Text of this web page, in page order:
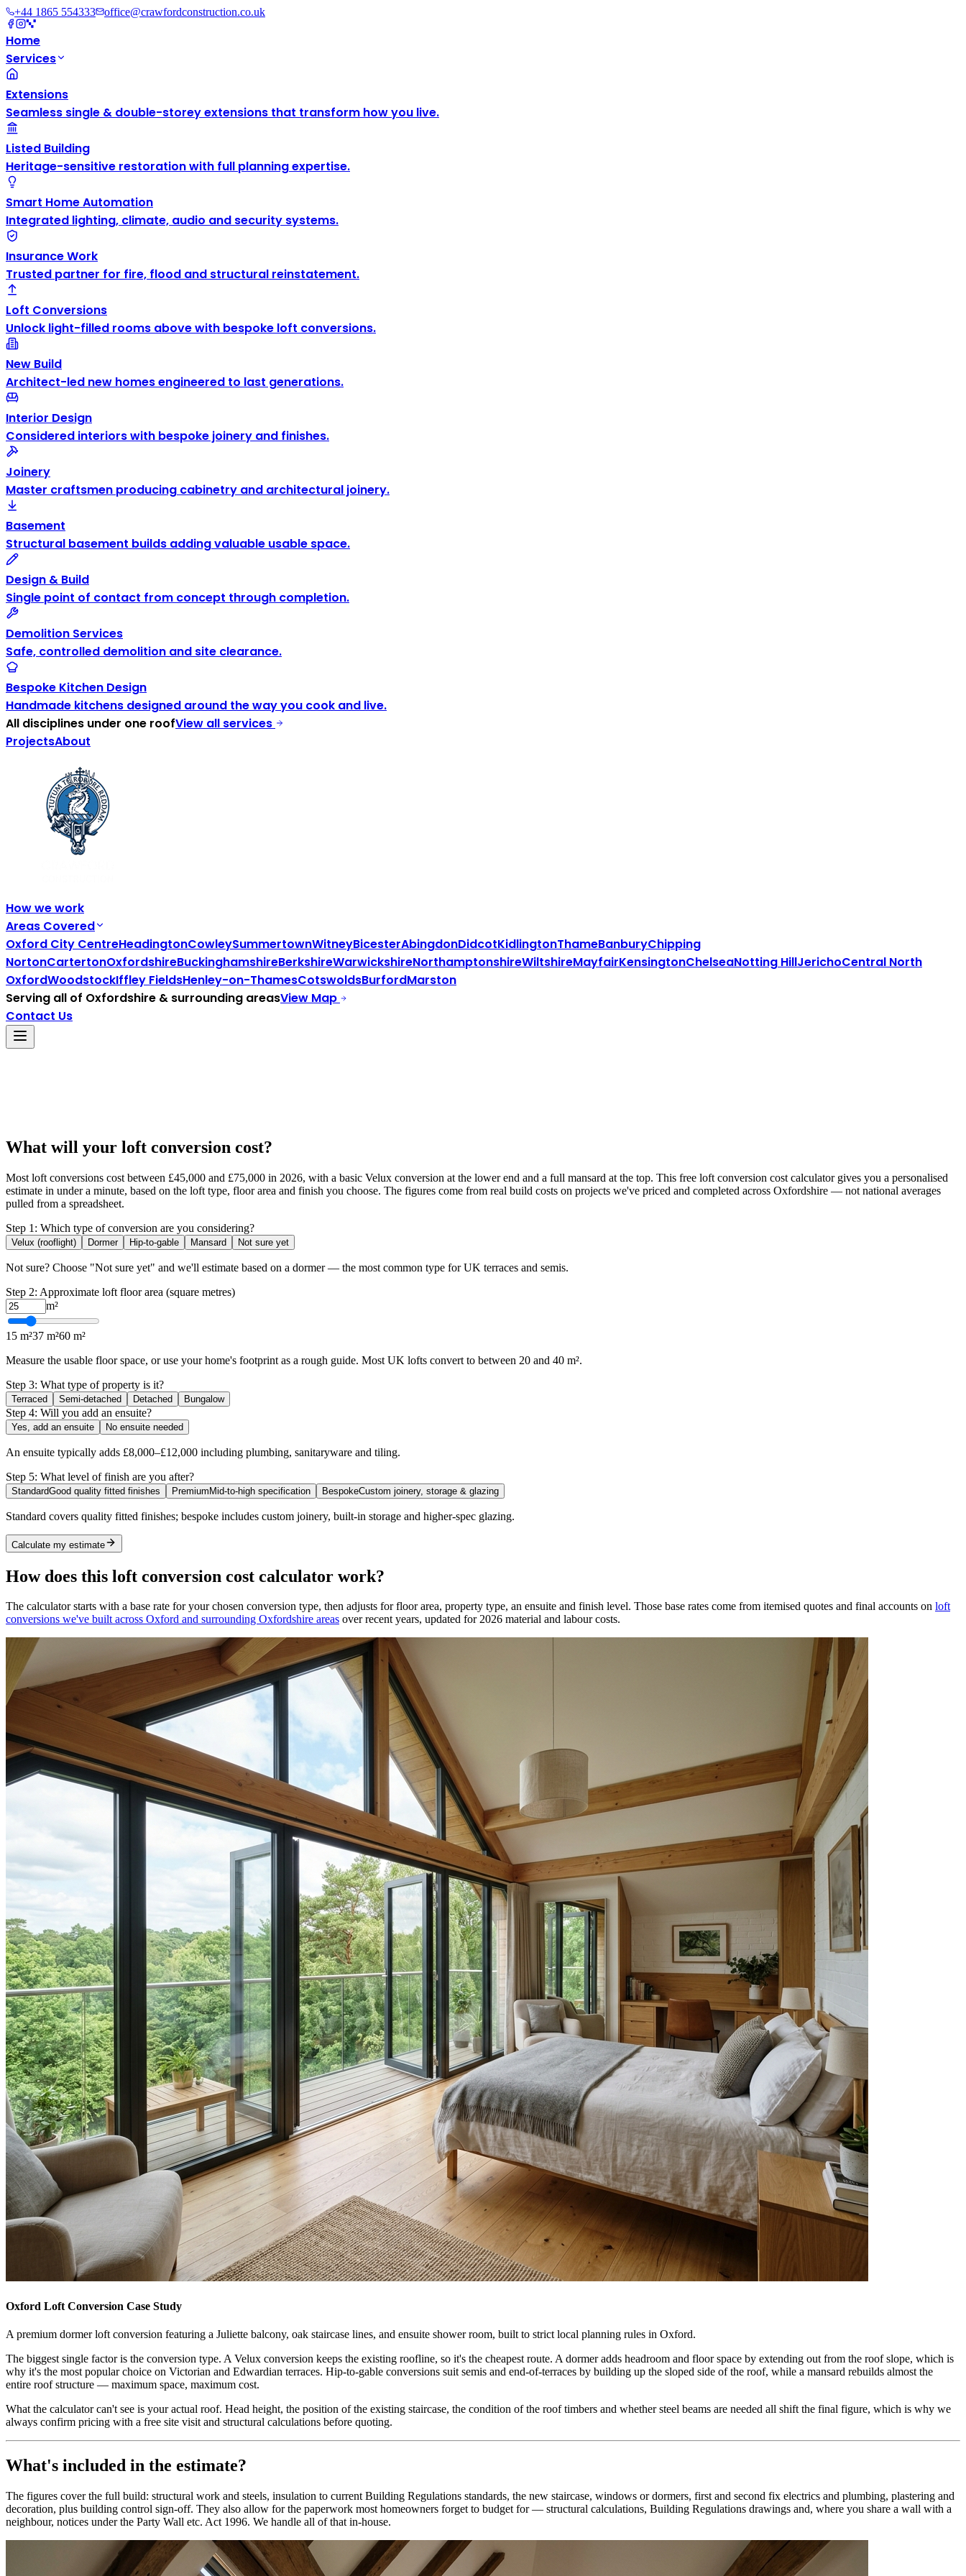
+44 1865 554333 office@crawfordconstruction.co.uk
Home
Services
Extensions
Seamless single & double-storey extensions that transform how you live.
Listed Building
Heritage-sensitive restoration with full planning expertise.
Smart Home Automation
Integrated lighting, climate, audio and security systems.
Insurance Work
Trusted partner for fire, flood and structural reinstatement.
Loft Conversions
Unlock light-filled rooms above with bespoke loft conversions.
New Build
Architect-led new homes engineered to last generations.
Interior Design
Considered interiors with bespoke joinery and finishes.
Joinery
Master craftsmen producing cabinetry and architectural joinery.
Basement
Structural basement builds adding valuable usable space.
Design & Build
Single point of contact from concept through completion.
Demolition Services
Safe, controlled demolition and site clearance.
Bespoke Kitchen Design
Handmade kitchens designed around the way you cook and live.
All disciplines under one roofView all services
ProjectsAbout
How we work
Areas Covered
Oxford City CentreHeadingtonCowleySummertownWitneyBicesterAbingdonDidcotKidlingtonThameBanburyChipping
NortonCartertonOxfordshireBuckinghamshireBerkshireWarwickshireNorthamptonshireWiltshireMayfairKensingtonChelseaNotting HillJerichoCentral North
OxfordWoodstockIffley FieldsHenley-on-ThamesCotswoldsBurfordMarston
Serving all of Oxfordshire & surrounding areasView Map
Contact Us
What will your loft conversion cost?
Most loft conversions cost between £45,000 and £75,000 in 2026, with a basic Velux conversion at the lower end and a full mansard at the top. This free loft conversion cost calculator gives you a personalised
estimate in under a minute, based on the loft type, floor area and finish you choose. The figures come from real build costs on projects we've priced and completed across Oxfordshire — not national averages
pulled from a spreadsheet.
Step 1: Which type of conversion are you considering?
Velux (rooflight) Dormer Hip-to-gable Mansard Not sure yet
Not sure? Choose "Not sure yet" and we'll estimate based on a dormer — the most common type for UK terraces and semis.
Step 2: Approximate loft floor area (square metres)
m²
15 m²37 m²60 m²
Measure the usable floor space, or use your home's footprint as a rough guide. Most UK lofts convert to between 20 and 40 m².
Step 3: What type of property is it?
Terraced Semi-detached Detached Bungalow
Step 4: Will you add an ensuite?
Yes, add an ensuite No ensuite needed
An ensuite typically adds £8,000–£12,000 including plumbing, sanitaryware and tiling.
Step 5: What level of finish are you after?
StandardGood quality fitted finishes PremiumMid-to-high specification BespokeCustom joinery, storage & glazing
Standard covers quality fitted finishes; bespoke includes custom joinery, built-in storage and higher-spec glazing.
Calculate my estimate
How does this loft conversion cost calculator work?
The calculator starts with a base rate for your chosen conversion type, then adjusts for floor area, property type, an ensuite and finish level. Those base rates come from itemised quotes and final accounts on loft
conversions we've built across Oxford and surrounding Oxfordshire areas over recent years, updated for 2026 material and labour costs.
Oxford Loft Conversion Case Study
A premium dormer loft conversion featuring a Juliette balcony, oak staircase lines, and ensuite shower room, built to strict local planning rules in Oxford.
The biggest single factor is the conversion type. A Velux conversion keeps the existing roofline, so it's the cheapest route. A dormer adds headroom and floor space by extending out from the roof slope, which is
why it's the most popular choice on Victorian and Edwardian terraces. Hip-to-gable conversions suit semis and end-of-terraces by building up the sloped side of the roof, while a mansard rebuilds almost the
entire roof structure — maximum space, maximum cost.
What the calculator can't see is your actual roof. Head height, the position of the existing staircase, the condition of the roof timbers and whether steel beams are needed all shift the final figure, which is why we
always confirm pricing with a free site visit and structural calculations before quoting.
What's included in the estimate?
The figures cover the full build: structural work and steels, insulation to current Building Regulations standards, the new staircase, windows or dormers, first and second fix electrics and plumbing, plastering and
decoration, plus building control sign-off. They also allow for the paperwork most homeowners forget to budget for — structural calculations, Building Regulations drawings and, where you share a wall with a
neighbour, notices under the Party Wall etc. Act 1996. We handle all of that in-house.